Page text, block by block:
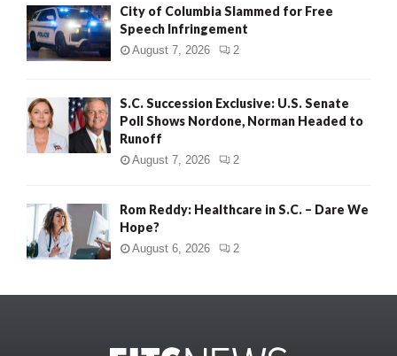
City of Columbia Slammed for Free
Speech Infringement
August 7, 2026 2
S.C. Succession Exclusive: U.S. Senate
Poll Shows Nordone, Norman Headed to
Runoff
August 7, 2026 2
Rom Reddy: Healthcare in S.C. – Dare We
Hope?
August 6, 2026 2